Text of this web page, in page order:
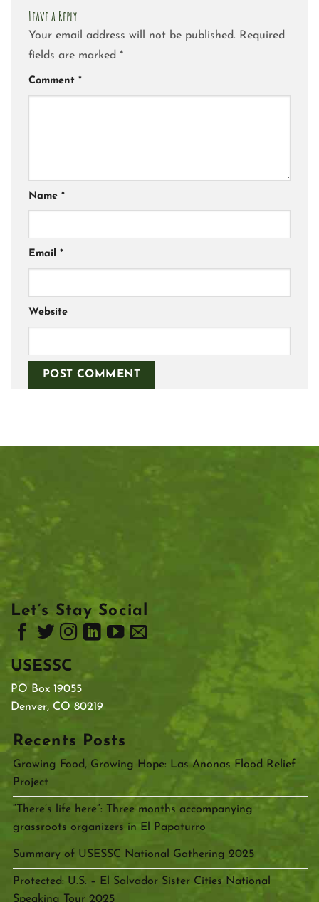
Leave a Reply
Your email address will not be published. Required
fields are marked *
Comment *
Name *
Email *
Website
Let’s Stay Social
USESSC
PO Box 19055
Denver, CO 80219
Recents Posts
Growing Food, Growing Hope: Las Anonas Flood Relief
Project
“There’s life here”: Three months accompanying
grassroots organizers in El Papaturro
Summary of USESSC National Gathering 2025
Protected: U.S. – El Salvador Sister Cities National
Speaking Tour 2025